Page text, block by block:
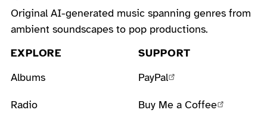
Original AI-generated music spanning genres from
ambient soundscapes to pop productions.
EXPLORE
Albums
Radio
SUPPORT
PayPal
Buy Me a Coffee